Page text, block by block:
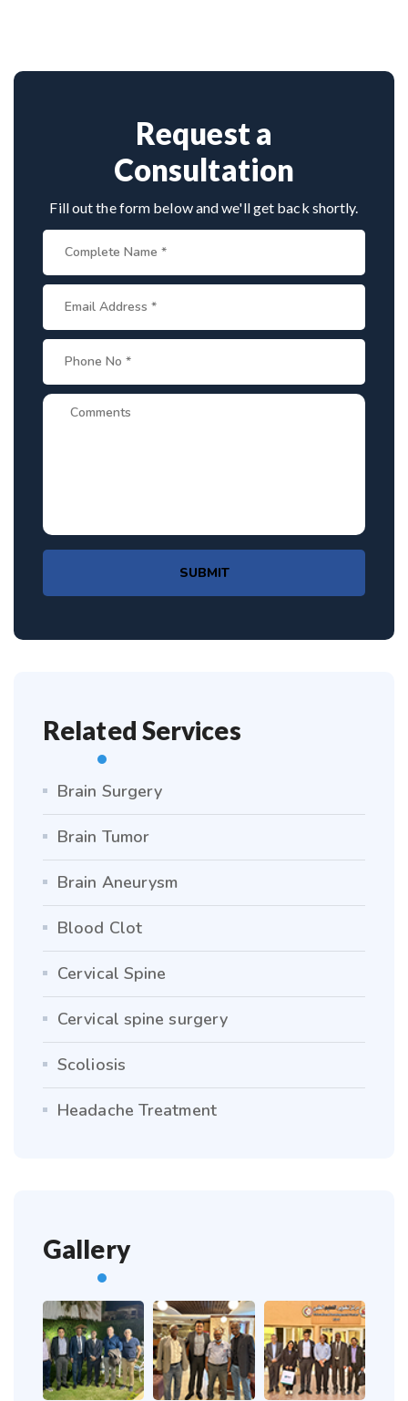
plexus treatment in Patiala.
Request a
Consultation
Fill out the form below and we'll get back shortly.
SUBMIT
Related Services
Brain Surgery
Brain Tumor
Brain Aneurysm
Blood Clot
Cervical Spine
Cervical spine surgery
Scoliosis
Headache Treatment
Gallery